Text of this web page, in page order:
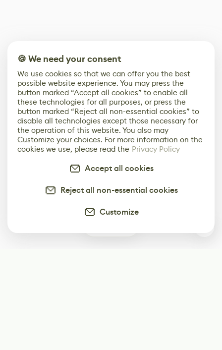
🍪 We need your consent
We use cookies so that we can offer you the best
possible website experience. You may press the
button marked “Accept all cookies” to enable all
these technologies for all purposes, or press the
button marked “Reject all non-essential cookies” to
disable all technologies except those necessary for
the operation of this website. You also may
Customize your choices. For more information on the
cookies we use, please read the Privacy Policy
Accept all cookies
Reject all non-essential cookies
Customize